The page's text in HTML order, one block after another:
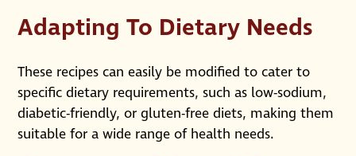
Adapting To Dietary Needs
These recipes can easily be modified to cater to
specific dietary requirements, such as low-sodium,
diabetic-friendly, or gluten-free diets, making them
suitable for a wide range of health needs.